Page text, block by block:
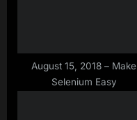
August 15, 2018 – Make
Selenium Easy